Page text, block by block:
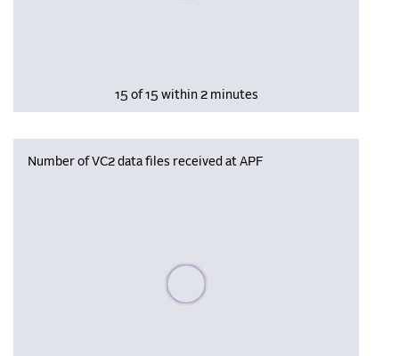
15 of 15 within 2 minutes
Number of VC2 data files received at APF
Please wait, populating data